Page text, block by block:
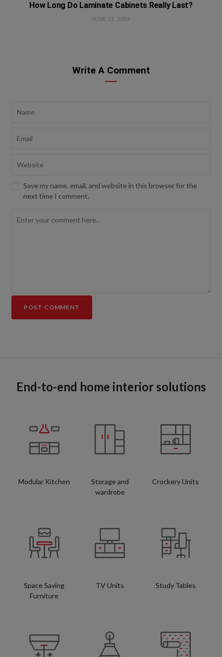
How Long Do Laminate Cabinets Really Last?
JUNE 11, 2026
Write A Comment
Save my name, email, and website in this browser for the
next time I comment.
End-to-end home interior solutions
Modular Kitchen
Storage and
wardrobe
Crockery Units
Space Saving
Furniture
TV Units Study Tables